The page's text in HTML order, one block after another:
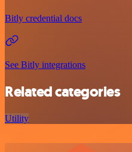
Bitly credential docs
See Bitly integrations
Related categories
Utility